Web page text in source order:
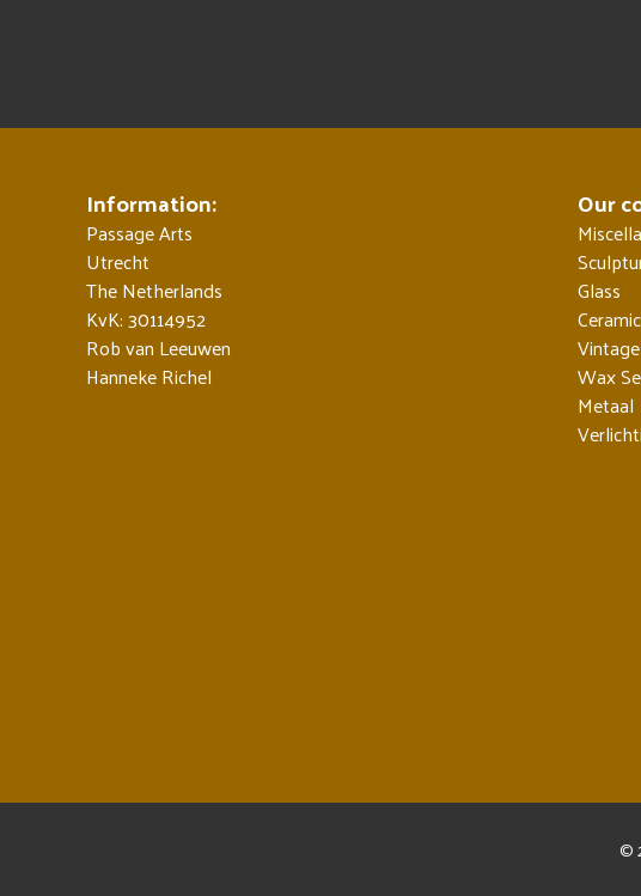
Information:
Passage Arts
Utrecht
The Netherlands
KvK: 30114952
Rob van Leeuwen
Hanneke Richel
Our
Glass
Wax
Metaal
©